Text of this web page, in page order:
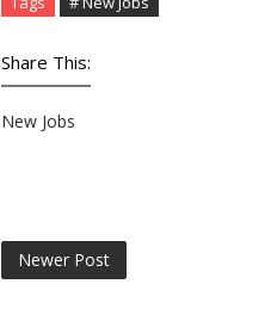
Share This:
New Jobs
Newer Post